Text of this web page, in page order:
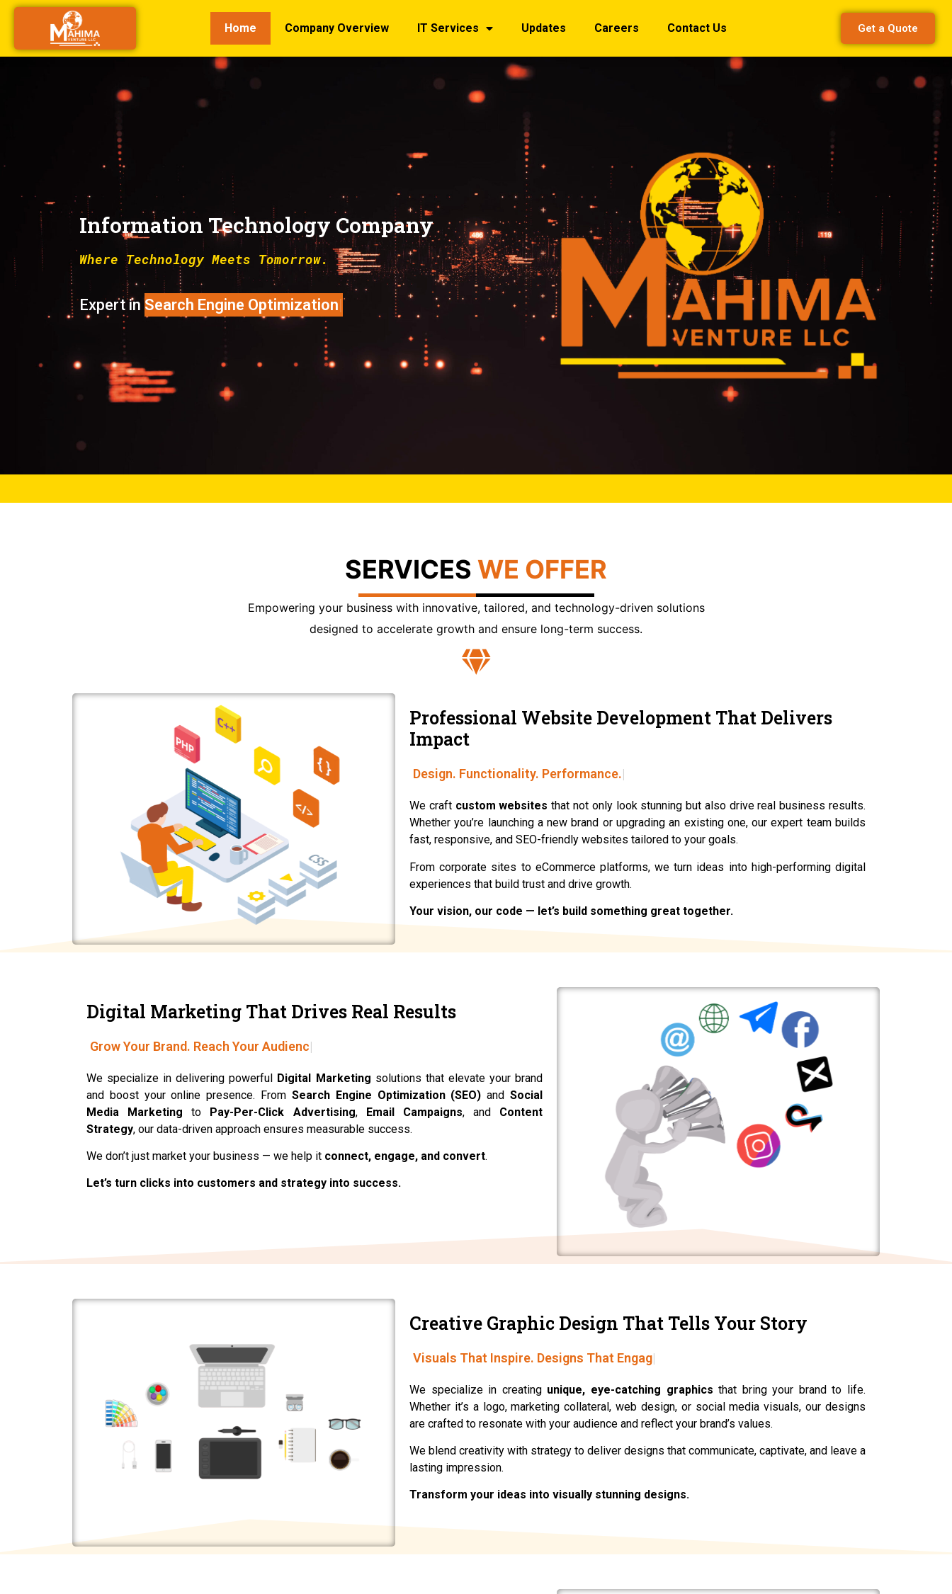
Home Company Overview IT Services Updates Careers Contact Us Get a Quote
Information Technology Company
Where Technology Meets Tomorrow.
Expert in Digital Marketing
SERVICES WE OFFER
Empowering your business with innovative, tailored, and technology-driven solutions
designed to accelerate growth and ensure long-term success.
Professional Website Development That Delivers
Impact
We craft custom websites that not only look stunning but also drive real business results.
Whether you’re launching a new brand or upgrading an existing one, our expert team builds
fast, responsive, and SEO-friendly websites tailored to your goals.
From corporate sites to eCommerce platforms, we turn ideas into high-performing digital
experiences that build trust and drive growth.
Your vision, our code — let’s build something great together.
Digital Marketing That Drives Real Results
Grow Your Brand. Reach Your Audience. Achieve More.
We specialize in delivering powerful Digital Marketing solutions that elevate your brand
and boost your online presence. From Search Engine Optimization (SEO) andSocial
Media Marketing to Pay-Per-Click Advertising, Email Campaigns, and Content
Strategy, our data-driven approach ensures measurable success.
We don’t just market your business — we help it connect, engage, and convert.
Let’s turn clicks into customers and strategy into success.
Creative Graphic Design That Tells Your Story
Visuals That Inspire. Designs That Engage.
We specialize in creating unique, eye-catching graphics that bring your brand to life.
Whether it’s a logo, marketing collateral, web design, or social media visuals, our designs
are crafted to resonate with your audience and reflect your brand’s values.
We blend creativity with strategy to deliver designs that communicate, captivate, and leave a
lasting impression.
Transform your ideas into visually stunning designs.